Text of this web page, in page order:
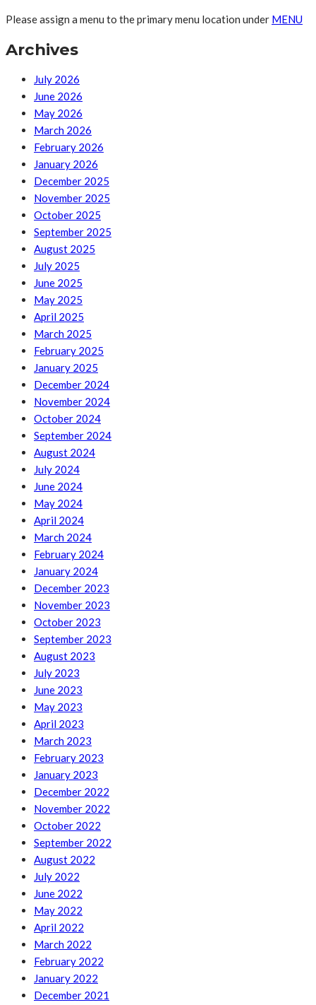
Please assign a menu to the primary menu location under MENU
Archives
July 2026
June 2026
May 2026
March 2026
February 2026
January 2026
December 2025
November 2025
October 2025
September 2025
August 2025
July 2025
June 2025
May 2025
April 2025
March 2025
February 2025
January 2025
December 2024
November 2024
October 2024
September 2024
August 2024
July 2024
June 2024
May 2024
April 2024
March 2024
February 2024
January 2024
December 2023
November 2023
October 2023
September 2023
August 2023
July 2023
June 2023
May 2023
April 2023
March 2023
February 2023
January 2023
December 2022
November 2022
October 2022
September 2022
August 2022
July 2022
June 2022
May 2022
April 2022
March 2022
February 2022
January 2022
December 2021